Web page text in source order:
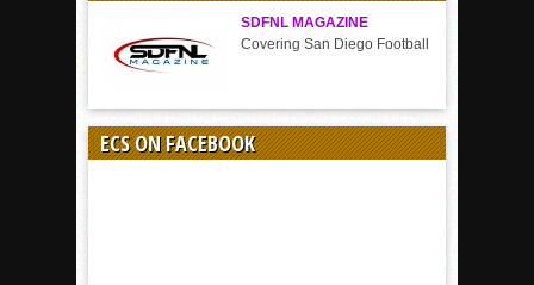
SDFNL MAGAZINE
Covering San Diego Football
ECS ON FACEBOOK